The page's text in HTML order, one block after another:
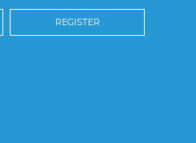
REGISTER